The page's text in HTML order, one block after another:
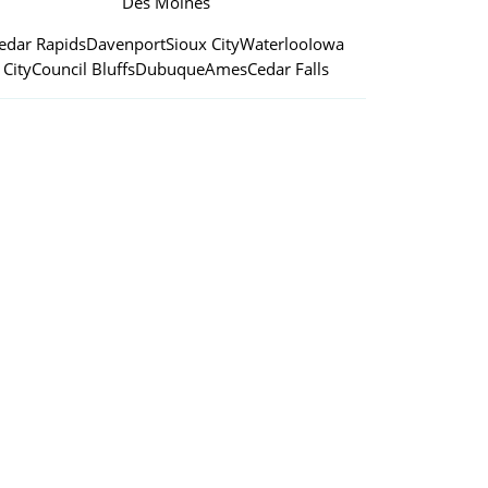
RapidsDavenportSioux CityWaterlooIowa
CityCouncil BluffsDubuqueAmesCedar Falls